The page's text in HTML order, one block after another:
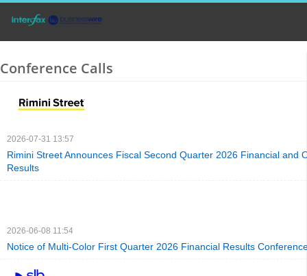
Conference Calls
2026-07-31 13:57
Rimini Street Announces Fiscal Second Quarter 2026 Financial and
Results
2026-06-08 11:54
Notice of Multi-Color First Quarter 2026 Financial Results